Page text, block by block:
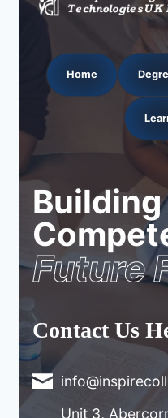
Home
Building
Future
Contact Us
Unit 3,